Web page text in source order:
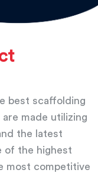
best scaffolding
made utilizing
the latest
of the highest
most competitive